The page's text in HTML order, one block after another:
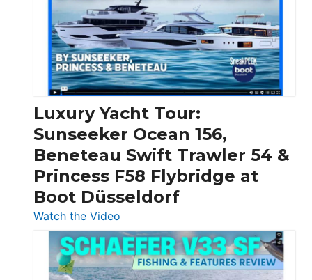
Over
30
Feet
|
Chris-
Craft,
Invictus
&
Quarken
at
Boot
Luxury Yacht Tour:
Sunseeker Ocean 156,
Beneteau Swift Trawler 54 &
Princess F58 Flybridge at
Boot Düsseldorf
Watch the Video
Luxury
Yacht
Tour: